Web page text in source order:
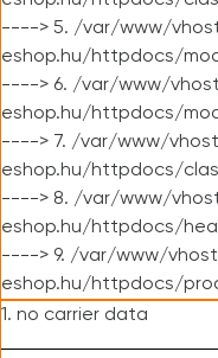
----> 5. /var/www/
eshop.hu/httpdocs/
----> 6. /var/www/
eshop.hu/httpdocs/
----> 7. /var/www/
eshop.hu/httpdocs/
----> 8. /var/www/
eshop.hu/httpdocs/
----> 9. /var/www/
eshop.hu/httpdocs/
1. no carrier data